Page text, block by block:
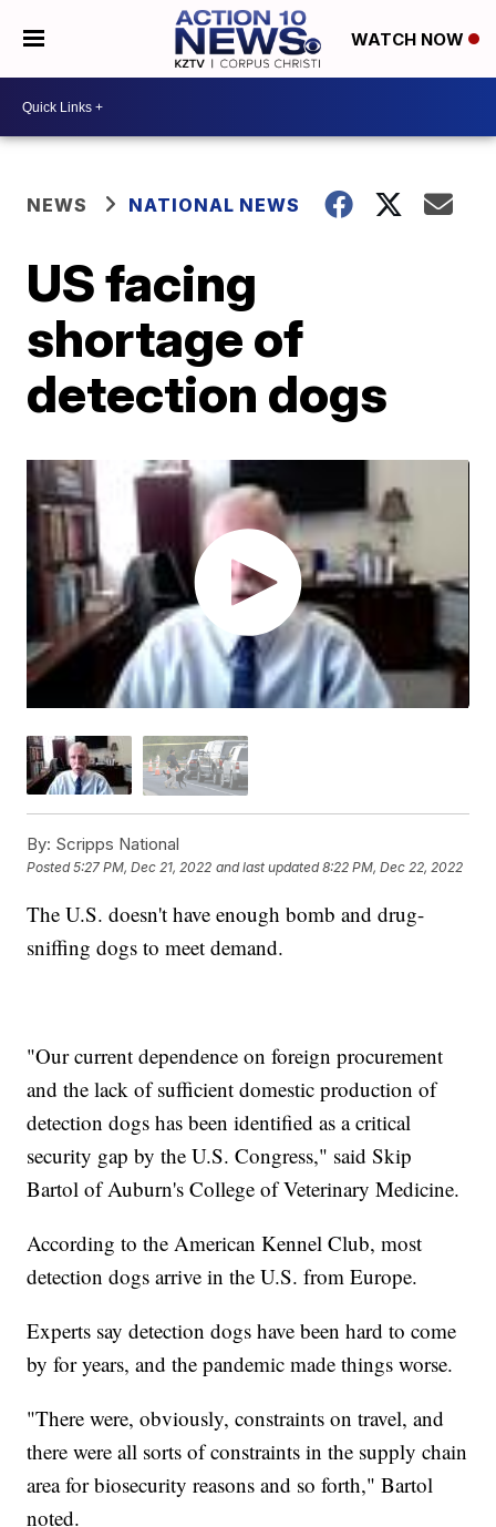
WATCH NOW
NEWS NATIONAL NEWS
US facing
shortage of
detection dogs
By: Scripps National
Posted5:27 PM, Dec 21, 2022 and last updated 8:22 PM, Dec 22, 2022
The U.S. doesn't have enough bomb and drug-
sniffing dogs to meet demand.
"Our current dependence on foreign procurement
and the lack of sufficient domestic production of
detection dogs has been identified as a critical
security gap by the U.S. Congress," said Skip
Bartol of Auburn's College of Veterinary Medicine.
According to the American Kennel Club, most
detection dogs arrive in the U.S. from Europe.
Experts say detection dogs have been hard to come
by for years, and the pandemic made things worse.
"There were, obviously, constraints on travel, and
there were all sorts of constraints in the supply chain
area for biosecurity reasons and so forth," Bartol
noted.